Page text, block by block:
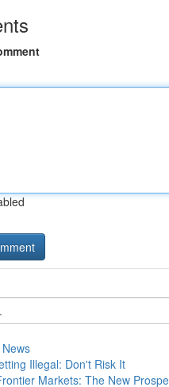
Illegal: Don't Risk It
Markets: The New